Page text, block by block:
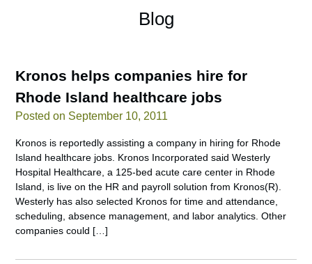
Blog
Kronos helps companies hire for
Rhode Island healthcare jobs
Posted on September 10, 2011
Kronos is reportedly assisting a company in hiring for Rhode
Island healthcare jobs. Kronos Incorporated said Westerly
Hospital Healthcare, a 125-bed acute care center in Rhode
Island, is live on the HR and payroll solution from Kronos(R).
Westerly has also selected Kronos for time and attendance,
scheduling, absence management, and labor analytics. Other
companies could […]